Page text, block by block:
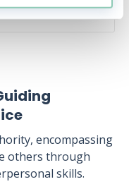
encompassing
others through
skills.